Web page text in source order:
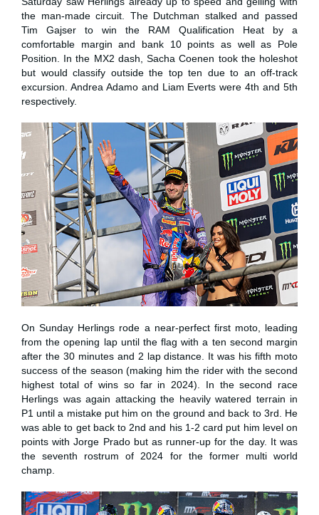
the man-made circuit. The Dutchman stalked and passed
Tim Gajser to win the RAM Qualification Heat by a
comfortable margin and bank 10 points as well as Pole
Position. In the MX2 dash, Sacha Coenen took the holeshot
but would classify outside the top ten due to an off-track
excursion. Andrea Adamo and Liam Everts were 4th and 5th
respectively.
On Sunday Herlings rode a near-perfect first moto, leading
from the opening lap until the flag with a ten second margin
after the 30 minutes and 2 lap distance. It was his fifth moto
success of the season (making him the rider with the second
highest total of wins so far in 2024). In the second race
Herlings was again attacking the heavily watered terrain in
P1 until a mistake put him on the ground and back to 3rd. He
was able to get back to 2nd and his 1-2 card put him level on
points with Jorge Prado but as runner-up for the day. It was
the seventh rostrum of 2024 for the former multi world
champ.